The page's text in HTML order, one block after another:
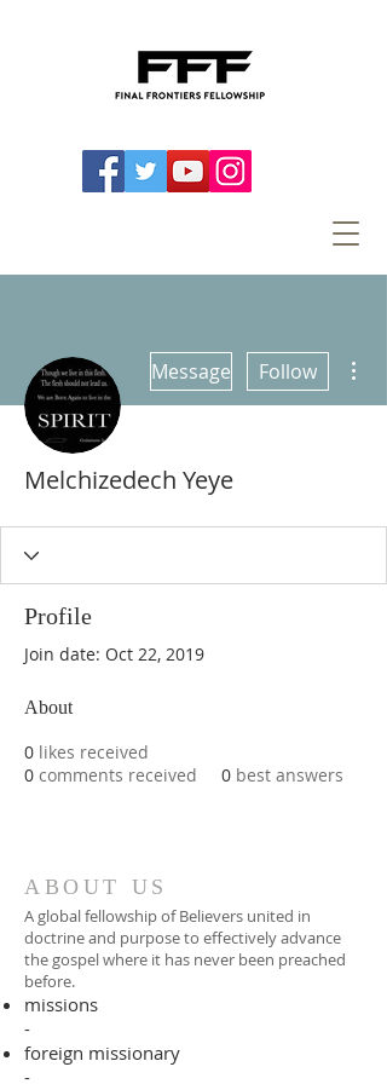
Message Follow
Melchizedech Yeye
Profile
Join date: Oct 22, 2019
About
0 likes received
0 comments received 0 best answers
ABOUT US
A global fellowship of Believers united in
doctrine and purpose to effectively advance
the gospel where it has never been preached
before.​
missions
-
foreign missionary
-